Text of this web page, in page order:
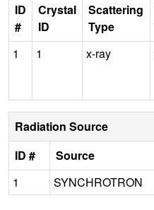
ID
#
Crystal
ID
Scattering
Type
1
1 x-ray
Radiation Source
ID #
Source
1
SYNCHROTRON